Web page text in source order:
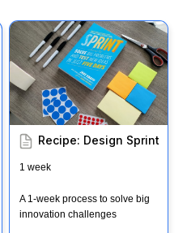
Recipe: Design Sprint
Recipe: Design Sprint
1 week
A 1-week process to solve big
innovation challenges